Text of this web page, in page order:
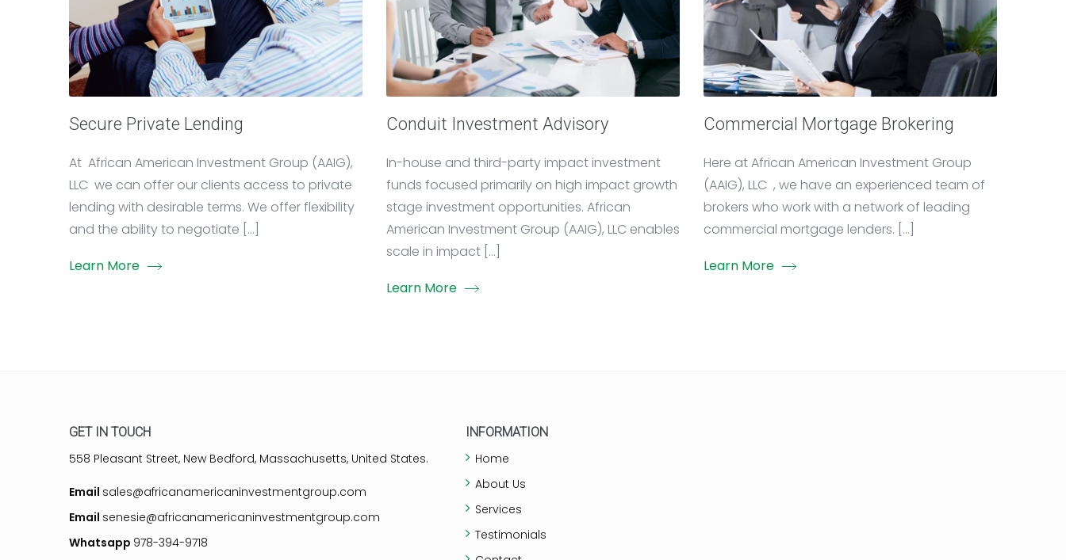
Secure Private Lending
At African American Investment Group (AAIG),
LLC we can offer our clients access to private
lending with desirable terms. We offer flexibility
and the ability to negotiate […]
Learn More
Conduit Investment Advisory
In-house and third-party impact investment
funds focused primarily on high impact growth
stage investment opportunities. African
American Investment Group (AAIG), LLC enables
scale in impact […]
Learn More
Commercial Mortgage Brokering
Here at African American Investment Group
(AAIG), LLC , we have an experienced team of
brokers who work with a network of leading
commercial mortgage lenders. […]
Learn More
GET IN TOUCH
558 Pleasant Street, New Bedford, Massachusetts, United States.
Email sales@africanamericaninvestmentgroup.com
Email senesie@africanamericaninvestmentgroup.com
Whatsapp 978-394-9718
INFORMATION
Home
About Us
Services
Testimonials